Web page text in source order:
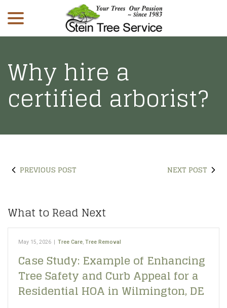
Content
Why hire a
certified arborist?
PREVIOUS POST NEXT POST
What to Read Next
May 15, 2026 | Tree Care, Tree Removal
Case Study: Example of Enhancing
Tree Safety and Curb Appeal for a
Residential HOA in Wilmington, DE